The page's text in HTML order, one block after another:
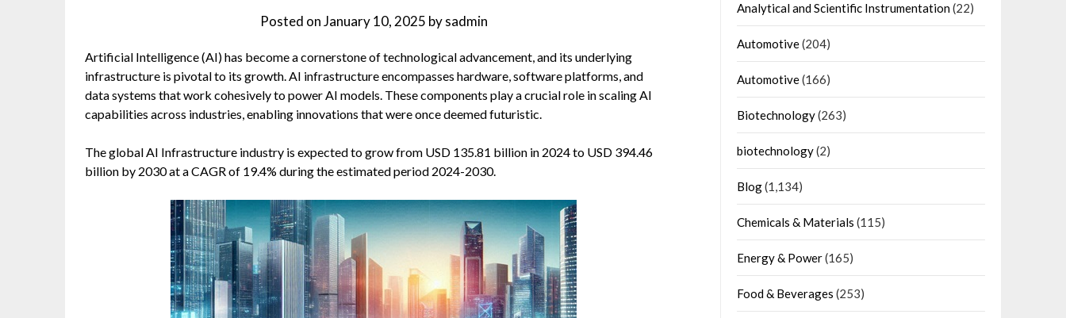
Posted onJanuary 10, 2025 bysadmin
Artificial Intelligence (AI) has become a cornerstone of technological advancement, and its underlying
infrastructure is pivotal to its growth. AI infrastructure encompasses hardware, software platforms, and
data systems that work cohesively to power AI models. These components play a crucial role in scaling AI
capabilities across industries, enabling innovations that were once deemed futuristic.
The global AI Infrastructure industry is expected to grow from USD 135.81 billion in 2024 to USD 394.46
billion by 2030 at a CAGR of 19.4% during the estimated period 2024-2030.
Analytical and Scientific Instrumentation(22)
Automotive(204)
Automotive(166)
Biotechnology(263)
biotechnology(2)
Blog(1,134)
Chemicals & Materials (115)
Energy & Power(165)
Food & Beverages (253)